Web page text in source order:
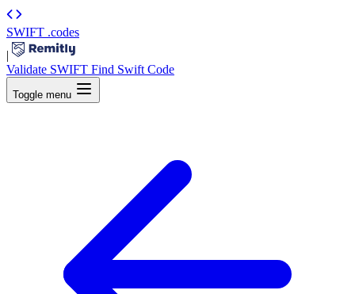
SWIFT .codes
|
Validate SWIFT Find Swift Code
Toggle menu